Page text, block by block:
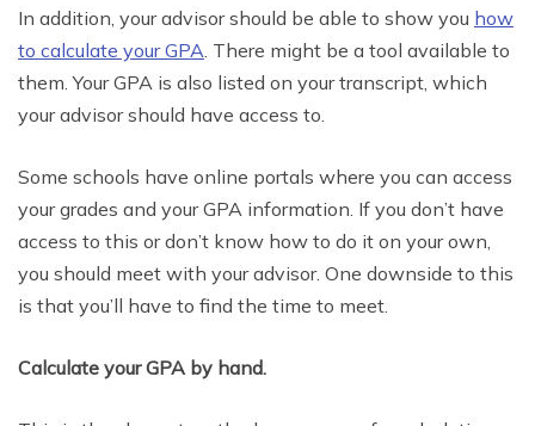
In addition, your advisor should be able to show you how
to calculate your GPA . There might be a tool available to
them. Your GPA is also listed on your transcript, which
your advisor should have access to.
Some schools have online portals where you can access
your grades and your GPA information. If you don’t have
access to this or don’t know how to do it on your own,
you should meet with your advisor. One downside to this
is that you’ll have to find the time to meet.
Calculate your GPA by hand.